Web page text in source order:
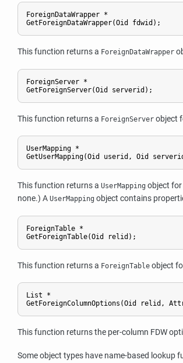
ForeignDataWrapper *
GetForeignDataWrapper(Oid fdwid);
This function returns a ForeignDataWrapper
ForeignServer *
GetForeignServer(Oid serverid);
This function returns a ForeignServer object
UserMapping *
GetUserMapping(Oid userid, Oid
This function returns a UserMapping object for
none.) A UserMapping object contains
ForeignTable *
GetForeignTable(Oid relid);
This function returns a ForeignTable object
List *
GetForeignColumnOptions(Oid relid,
This function returns the per-column FDW
Some object types have name-based lookup